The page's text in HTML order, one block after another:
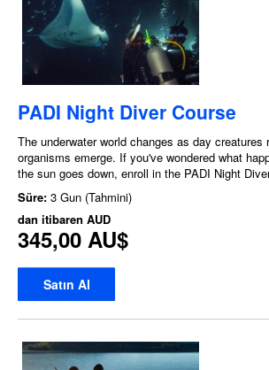
PADI Night Diver Course
The underwater world changes as day creatures
organisms emerge. If you've wondered what
the sun goes down, enroll in the PADI Night
Süre: 3 Gun (Tahmini)
dan itibaren AUD
345,00 AU$
Satın Al